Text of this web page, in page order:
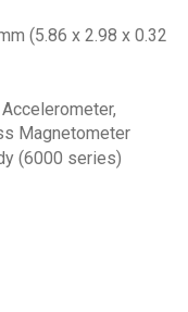
(5.86 x 2.98 x 0.32
Magnetometer
(6000 series)